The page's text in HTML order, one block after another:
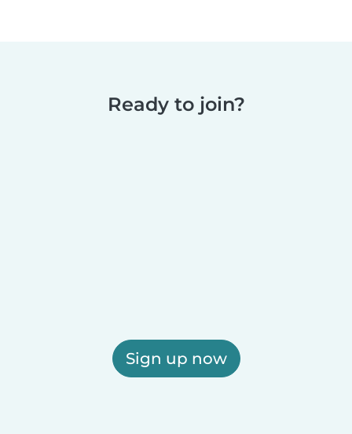
Ready to join?
Sign up now